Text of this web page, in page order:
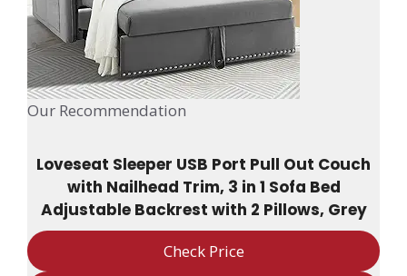
Our Recommendation
Loveseat Sleeper USB Port Pull Out Couch
with Nailhead Trim, 3 in 1 Sofa Bed
Adjustable Backrest with 2 Pillows, Grey
Check Price